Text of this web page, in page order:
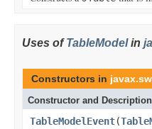
Uses ofTableModelin
Constructors in
Constructor and Description
TableModelEvent(